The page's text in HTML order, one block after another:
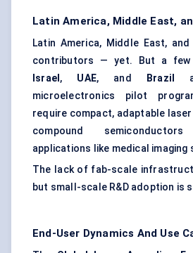
Latin America, Middle East,
Latin America, Middle East,
contributors — yet. But a few
Israel , UAE, and Brazil
microelectronics pilot
require compact, adaptable
compound
applications like medical imaging
The lack of fab-scale
but small-scale R&D adoption is
End-User Dynamics And Use